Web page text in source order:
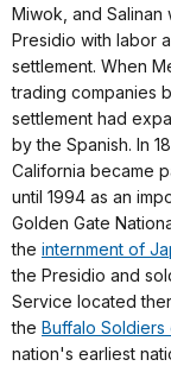
Miwok, and
Presidio with labor
settlement. When
trading companies
settlement had
by the Spanish. In
California became
until 1994 as an
Golden Gate
the internment of
the Presidio and
Service located
the Buffalo
nation's earliest